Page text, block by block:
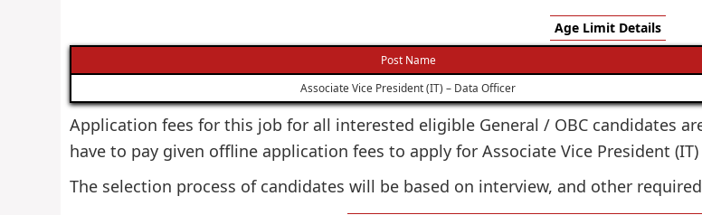
Age Limit Details
Post Name
Associate Vice President (IT) – Data Officer
Application fees for this job for all interested eligible General / OBC candidates
have to pay given offline application fees to apply for Associate Vice President
The selection process of candidates will be based on interview, and other